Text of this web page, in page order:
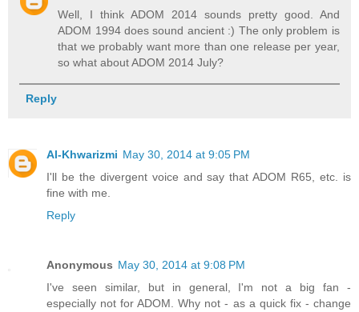
Well, I think ADOM 2014 sounds pretty good. And
ADOM 1994 does sound ancient :) The only problem is
that we probably want more than one release per year,
so what about ADOM 2014 July?
Reply
Al-Khwarizmi May 30, 2014 at 9:05 PM
I'll be the divergent voice and say that ADOM R65, etc. is
fine with me.
Reply
Anonymous May 30, 2014 at 9:08 PM
I've seen similar, but in general, I'm not a big fan -
especially not for ADOM. Why not - as a quick fix - change